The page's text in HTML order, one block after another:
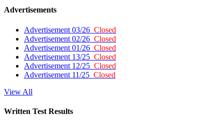
Advertisements
Advertisement 03/26 Closed
Advertisement 02/26 Closed
Advertisement 01/26 Closed
Advertisement 13/25 Closed
Advertisement 12/25 Closed
Advertisement 11/25 Closed
View All
Written Test Results